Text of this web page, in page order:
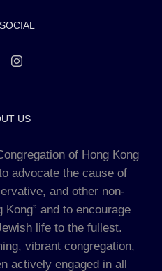
US
of Hong Kong
advocate the cause of
and other non-
and to encourage
life to the fullest.
vibrant congregation,
actively engaged in all